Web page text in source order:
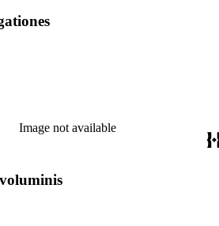
Image not available